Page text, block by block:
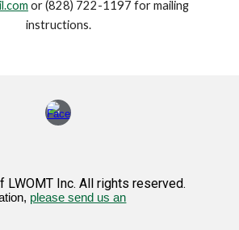
or (828) 722-1197 for mailing
instructions.
Inc. All rights reserved.
please send us an